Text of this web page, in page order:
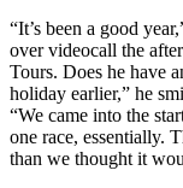
“It’s been a good
over videocall the
Tours. Does he have
holiday earlier,” he
“We came into the
one race, essentially.
than we thought it